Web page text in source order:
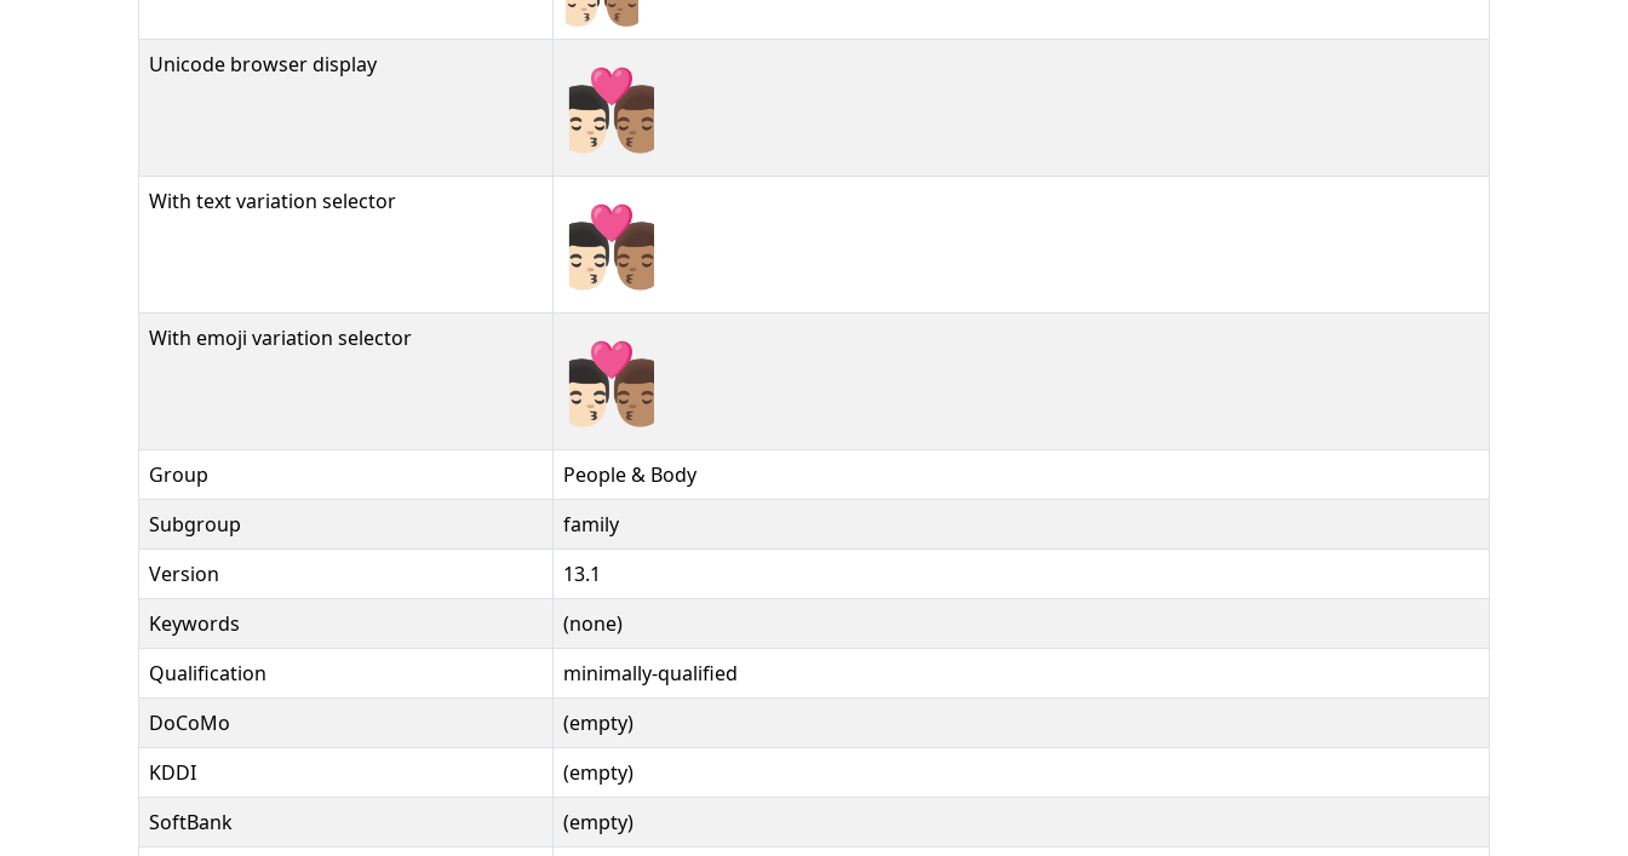
Unicode browser display 👨🏻‍❤‍💋‍👨🏽
With text variation selector 👨🏻‍❤‍💋‍👨🏽︎
With emoji variation selector 👨🏻‍❤‍💋‍👨🏽️
Group
People & Body
Subgroup
family
Version
13.1
Keywords
(none)
Qualification
minimally-qualified
DoCoMo
(empty)
KDDI
(empty)
SoftBank
(empty)